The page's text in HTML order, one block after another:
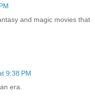
and magic movies that
9:38 PM
era.